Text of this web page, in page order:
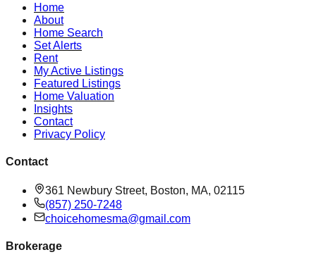
Home
About
Home Search
Set Alerts
Rent
My Active Listings
Featured Listings
Home Valuation
Insights
Contact
Privacy Policy
Contact
361 Newbury Street, Boston, MA, 02115
(857) 250-7248
choicehomesma@gmail.com
Brokerage